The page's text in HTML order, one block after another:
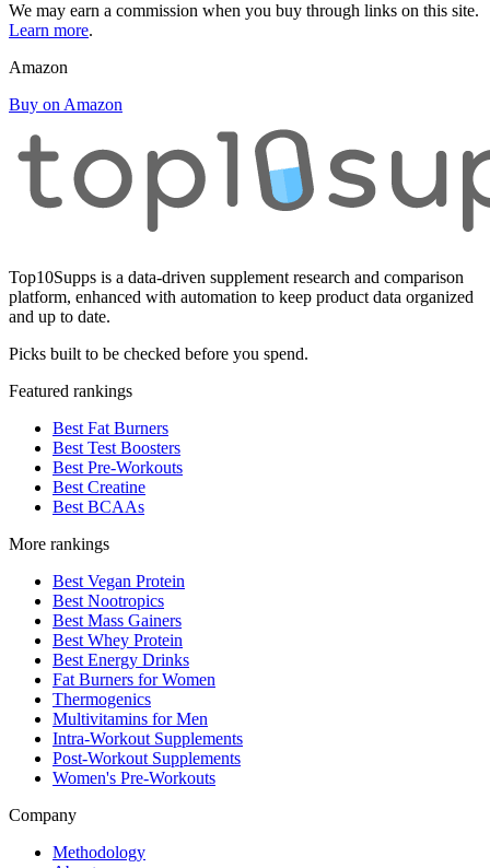
We may earn a commission when you buy through links on this site.
Learn more.
Amazon
Buy on Amazon
Top10Supps is a data-driven supplement research and comparison
platform, enhanced with automation to keep product data organized
and up to date.
Picks built to be checked before you spend.
Featured rankings
Best Fat Burners
Best Test Boosters
Best Pre-Workouts
Best Creatine
Best BCAAs
More rankings
Best Vegan Protein
Best Nootropics
Best Mass Gainers
Best Whey Protein
Best Energy Drinks
Fat Burners for Women
Thermogenics
Multivitamins for Men
Intra-Workout Supplements
Post-Workout Supplements
Women's Pre-Workouts
Company
Methodology